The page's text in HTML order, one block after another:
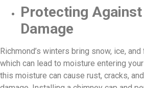
Protecting
Damage
Richmond’s winters bring snow, ice,
which can lead to moisture entering
this moisture can cause rust, cracks,